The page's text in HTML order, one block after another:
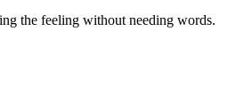
the feeling without needing words.